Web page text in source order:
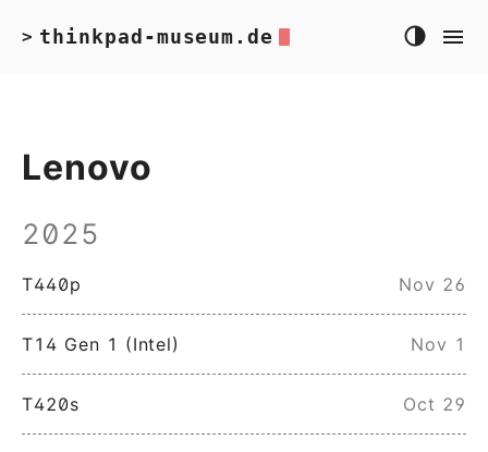
> thinkpad-museum.de
Lenovo
2025
T440p Nov 26
T14 Gen 1 (Intel) Nov 1
T420s Oct 29